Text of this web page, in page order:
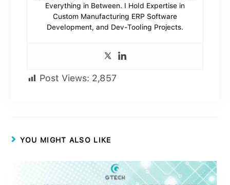
Everything in Between. I Hold Expertise in
Custom Manufacturing ERP Software
Development, and Dev-Tooling Projects.
Post Views: 2,857
YOU MIGHT ALSO LIKE